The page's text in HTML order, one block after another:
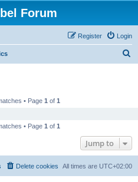
Forum
Login
Register
• Page 1 of 1
• Page 1 of 1
Jump to
All times are UTC+02:00
Delete cookies